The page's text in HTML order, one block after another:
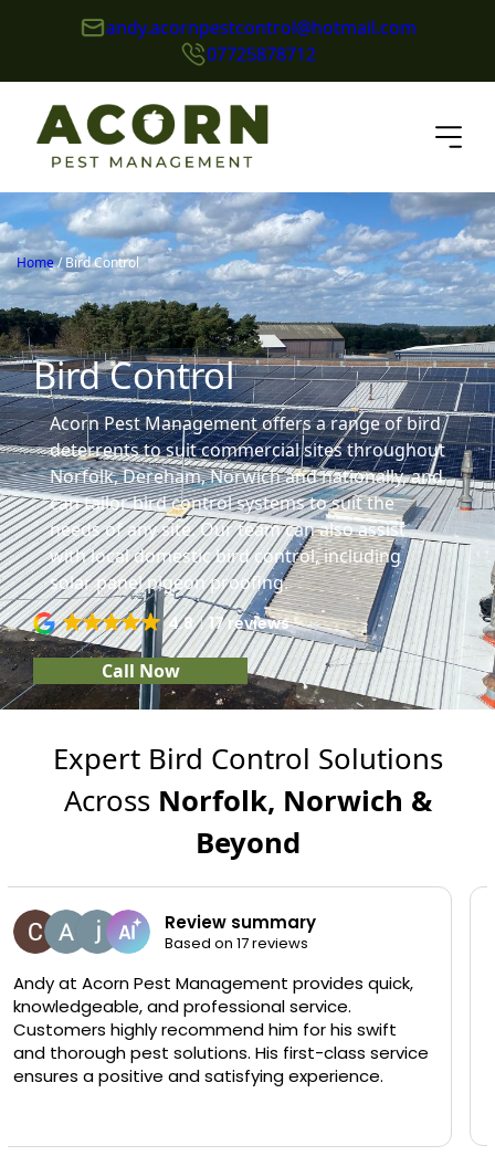
andy.acornpestcontrol@hotmail.com
07725878712
Home/Bird Control
Bird Control
Acorn Pest Management offers a range of bird
deterrents to suit commercial sites throughout
Norfolk, Dereham, Norwich and nationally, and
can tailor bird control systems to suit the
needs of any site. Our team can also assist
with local domestic bird control, including
solar panel pigeon proofing.
4.8 17 reviews
Call Now
Expert Bird Control Solutions
Across Norfolk, Norwich &
Beyond
Carol Simpson
13 January 2026
Andy was really thorough and was very happy to
answer lots of questions that I asked. First time I
had met him but was very friendly and would
definitely recommend him to anyone.